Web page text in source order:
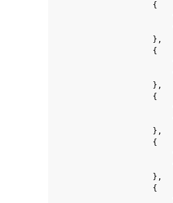
{
},
{
},
{
},
{
},
{